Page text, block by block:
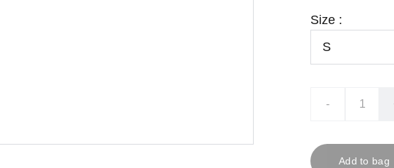
Size :
-
Add to bag